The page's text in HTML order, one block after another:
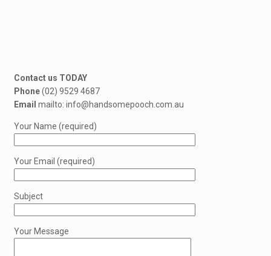
Contact us TODAY
Phone(02) 9529 4687
Email mailto: info@handsomepooch.com.au
Your Name (required)
Your Email (required)
Subject
Your Message